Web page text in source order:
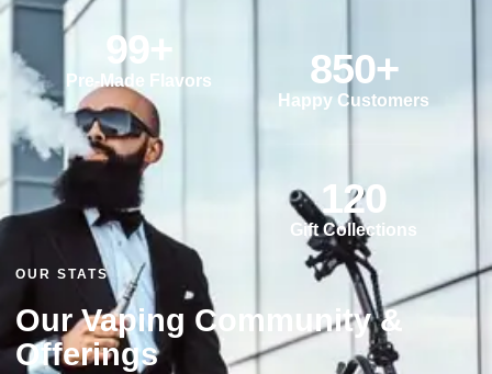
Pre-Made Flavors
99+
Happy Customers
850+
Gift Collections
120
OUR STATS
Our Vaping Community &
Offerings